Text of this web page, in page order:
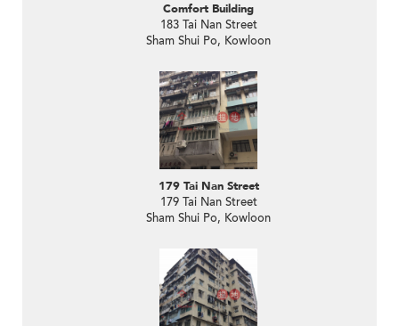
Comfort Building
183 Tai Nan Street
Sham Shui Po, Kowloon
179 Tai Nan Street
179 Tai Nan Street
Sham Shui Po, Kowloon